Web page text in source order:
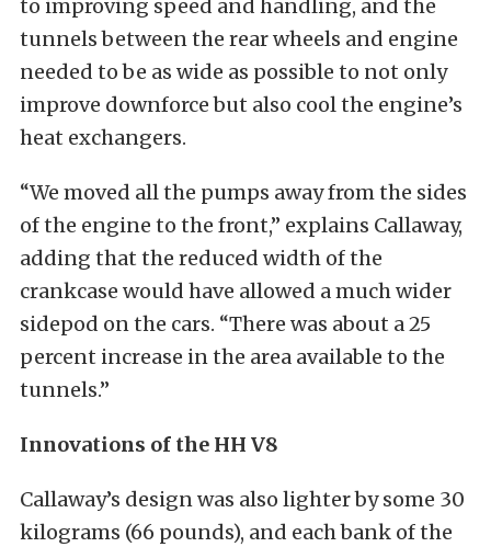
to improving speed and handling, and the
tunnels between the rear wheels and engine
needed to be as wide as possible to not only
improve downforce but also cool the engine’s
heat exchangers.
“We moved all the pumps away from the sides
of the engine to the front,” explains Callaway,
adding that the reduced width of the
crankcase would have allowed a much wider
sidepod on the cars. “There was about a 25
percent increase in the area available to the
tunnels.”
Innovations of the HH V8
Callaway’s design was also lighter by some 30
kilograms (66 pounds), and each bank of the